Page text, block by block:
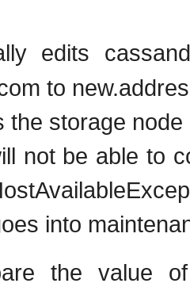
edits
to
the storage node
not be able to
into
the value